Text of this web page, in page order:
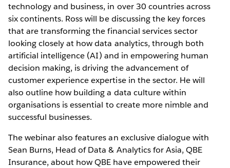
technology and business, in over 30 countries across
six continents. Ross will be discussing the key forces
that are transforming the financial services sector
looking closely at how data analytics, through both
artificial intelligence (AI) and in empowering human
decision making, is driving the advancement of
customer experience expertise in the sector. He will
also outline how building a data culture within
organisations is essential to create more nimble and
successful businesses.
The webinar also features an exclusive dialogue with
Sean Burns, Head of Data & Analytics for Asia, QBE
Insurance, about how QBE have empowered their